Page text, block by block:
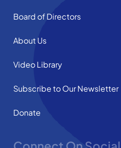
Board of Directors
About Us
Video Library
Subscribe to Our Newsletter
Donate